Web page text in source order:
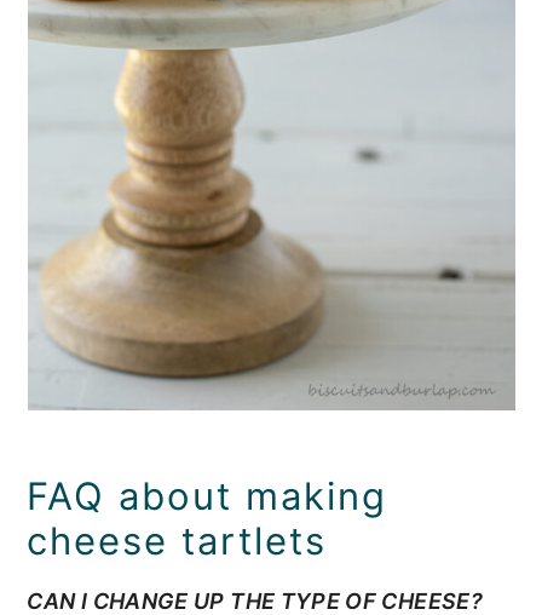
FAQ about making
cheese tartlets
CAN I CHANGE UP THE TYPE OF CHEESE?